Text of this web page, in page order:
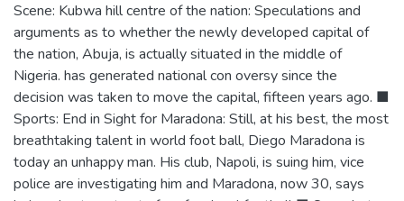
Scene: Kubwa hill centre of the nation: Speculations and
arguments as to whether the newly developed capital of
the nation, Abuja, is actually situated in the middle of
Nigeria. has generated national con oversy since the
decision was taken to move the capital, fifteen years ago. ■
Sports: End in Sight for Maradona: Still, at his best, the most
breathtaking talent in world foot ball, Diego Maradona is
today an unhappy man. His club, Napoli, is suing him, vice
police are investigating him and Maradona, now 30, says